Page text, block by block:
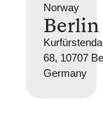
Norway
Berlin
68, 10707
Germany